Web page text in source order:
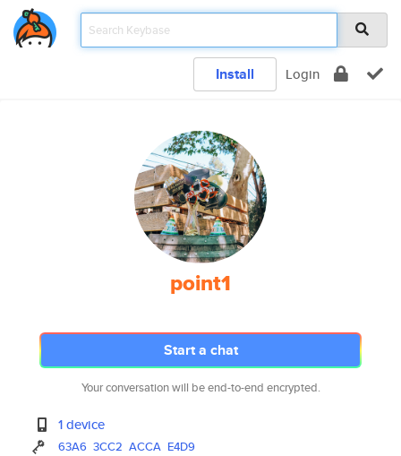
Install Login
point1
Start a chat
Your conversation will be end-to-end encrypted.
1 device
63A6 3CC2 ACCA E4D9